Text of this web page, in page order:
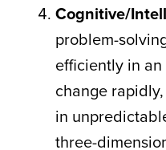
Cognitive/
problem-
efficiently in
change
in
three-